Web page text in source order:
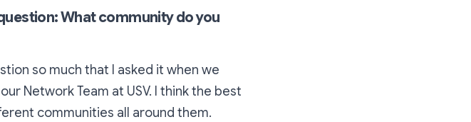
What community do you
so much that I asked it when we
Network Team at USV. I think the best
communities all around them.